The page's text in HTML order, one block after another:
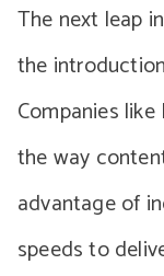
The next leap
the
Companies
the way
advantage of
speeds to